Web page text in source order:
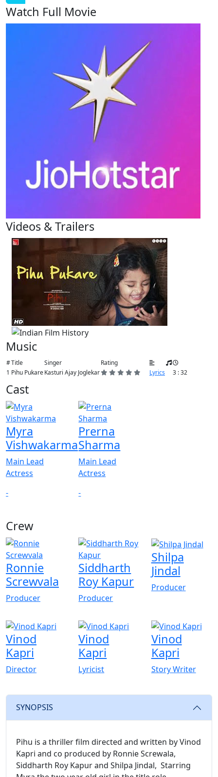
Watch Full Movie
Videos & Trailers
Music
#Title Singer
Rating
1 Pihu PukareKasturi Ajay Joglekar Lyrics 3 : 32
Cast
Myra
Vishwakarma
Main Lead
Actress
-
Prerna
Sharma
Main Lead
Actress
-
Crew
Ronnie
Screwvala
Producer
Siddharth
Roy Kapur
Producer
Shilpa
Jindal
Producer
Vinod
Kapri
Director
Vinod
Kapri
Lyricist
Vinod
Kapri
Story Writer
SYNOPSIS
Pihu is a thriller film directed and written by Vinod
Kapri and co produced by Ronnie Screwala,
Siddharth Roy Kapur and Shilpa Jindal, Starring